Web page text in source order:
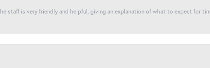
staff is very friendly and helpful, giving an explanation of what to expect for